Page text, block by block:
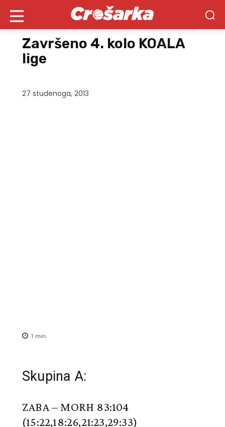
Završeno 4. kolo KOALA
lige
27 studenoga, 2013
1 min.
Skupina A:
ZABA – MORH 83:104
(15:22,18:26,21:23,29:33)